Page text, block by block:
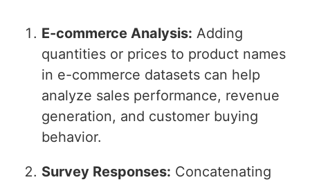
E-commerce Analysis: Adding
quantities or prices to product names
in e-commerce datasets can help
analyze sales performance, revenue
generation, and customer buying
behavior.
Survey Responses: Concatenating